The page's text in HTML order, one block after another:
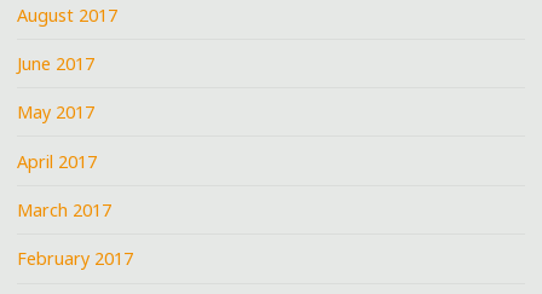
August 2017
June 2017
May 2017
April 2017
March 2017
February 2017